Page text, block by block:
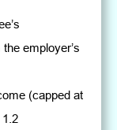
employer’s
(capped at